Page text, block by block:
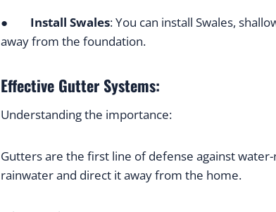
● Install Swales: You can install Swales,
away from the foundation.
Effective Gutter Systems:
Understanding the importance:
Gutters are the first line of defense against
rainwater and direct it away from the home.